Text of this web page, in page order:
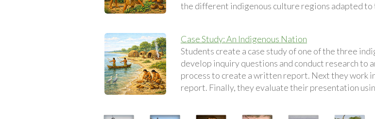
the different indigenous culture regions adapted to
Case Study: An Indigenous Nation
Students create a case study of one of the three
develop inquiry questions and conduct research to
process to create a written report. Next they work
report. Finally, they evaluate their presentation